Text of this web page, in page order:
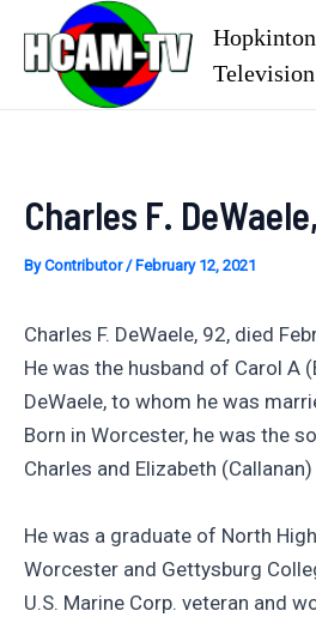
content
Charles F.
ByContributor/ February 12, 2021
Charles F. DeWaele, 92, died
He was the husband of Carol A
DeWaele, to whom he was
Born in Worcester, he was the
Charles and Elizabeth (Callanan)
He was a graduate of North
Worcester and Gettysburg
U.S. Marine Corp. veteran and